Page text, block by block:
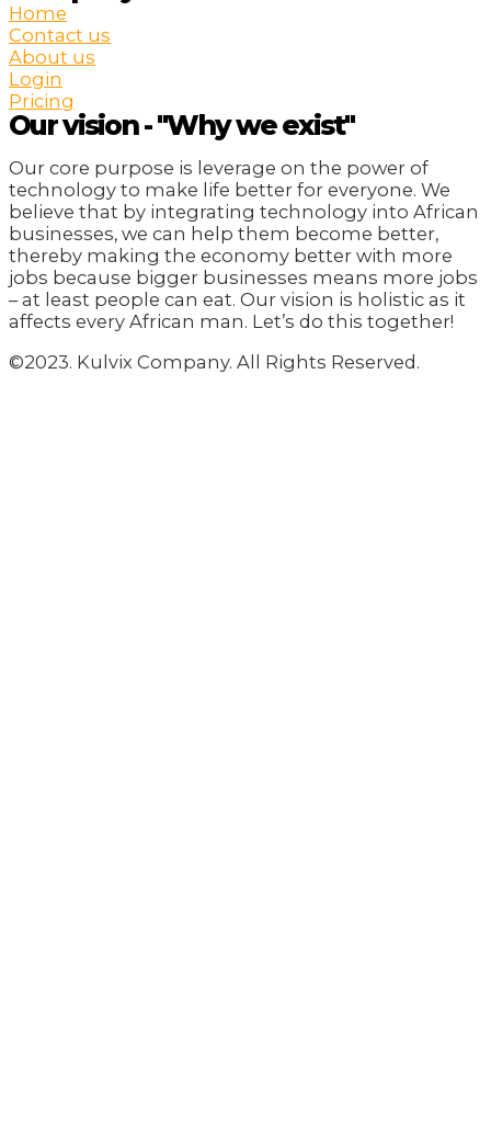
Home
Contact us
About us
Login
Pricing
Our vision - "Why we exist"
Our core purpose is leverage on the power of
technology to make life better for everyone. We
believe that by integrating technology into African
businesses, we can help them become better,
thereby making the economy better with more
jobs because bigger businesses means more jobs
– at least people can eat. Our vision is holistic as it
affects every African man. Let’s do this together!
©2023. Kulvix Company. All Rights Reserved.